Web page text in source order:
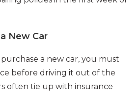
New Car
a new car, you must
before driving it out of the
often tie up with insurance